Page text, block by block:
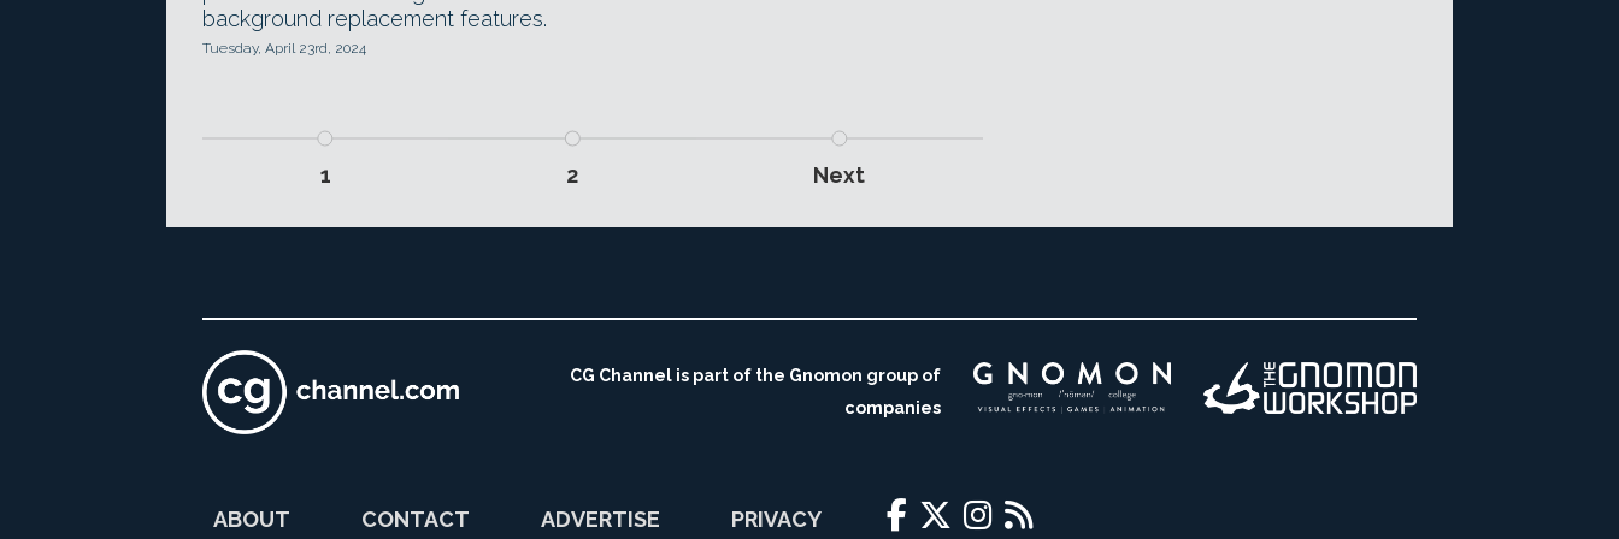
background replacement features.
Tuesday, April 23rd, 2024
1 2 Next
CG Channel is part of the Gnomon group of
companies
ABOUT CONTACT ADVERTISE PRIVACY